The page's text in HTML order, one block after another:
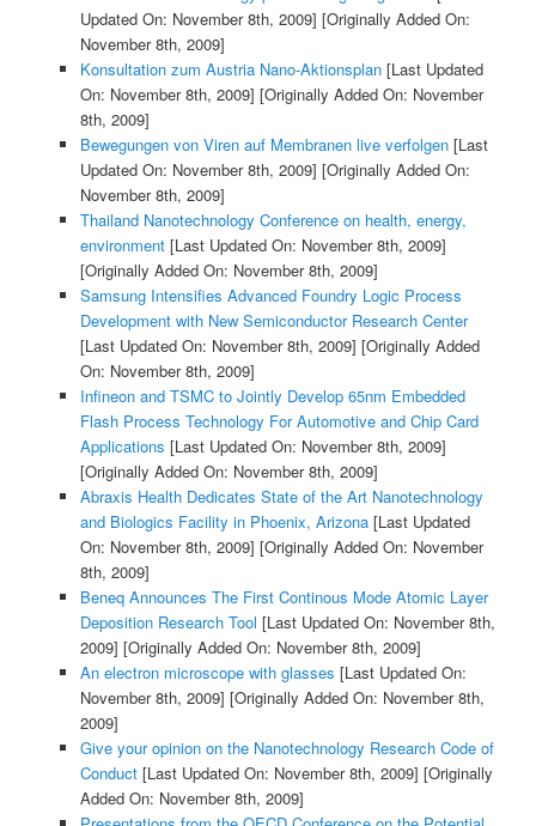
Updated On: November 8th, 2009] [Originally Added On:
November 8th, 2009]
Konsultation zum Austria Nano-Aktionsplan[Last Updated
On: November 8th, 2009] [Originally Added On: November
8th, 2009]
Bewegungen von Viren auf Membranen live verfolgen[Last
Updated On: November 8th, 2009] [Originally Added On:
November 8th, 2009]
Thailand Nanotechnology Conference on health, energy,
environment[Last Updated On: November 8th, 2009]
[Originally Added On: November 8th, 2009]
Samsung Intensifies Advanced Foundry Logic Process
Development with New Semiconductor Research Center
[Last Updated On: November 8th, 2009] [Originally Added
On: November 8th, 2009]
Infineon and TSMC to Jointly Develop 65nm Embedded
Flash Process Technology For Automotive and Chip Card
Applications [Last Updated On: November 8th, 2009]
[Originally Added On: November 8th, 2009]
Abraxis Health Dedicates State of the Art Nanotechnology
and Biologics Facility in Phoenix, Arizona[Last Updated
On: November 8th, 2009] [Originally Added On: November
8th, 2009]
Beneq Announces The First Continous Mode Atomic Layer
Deposition Research Tool [Last Updated On: November 8th,
2009] [Originally Added On: November 8th, 2009]
An electron microscope with glasses [Last Updated On:
November 8th, 2009] [Originally Added On: November 8th,
2009]
Give your opinion on the Nanotechnology Research Code of
Conduct[Last Updated On: November 8th, 2009] [Originally
Added On: November 8th, 2009]